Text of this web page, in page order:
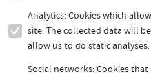
Analytics: Cookies which
site. The collected data will
allow us to do static analyses.
Social networks: Cookies